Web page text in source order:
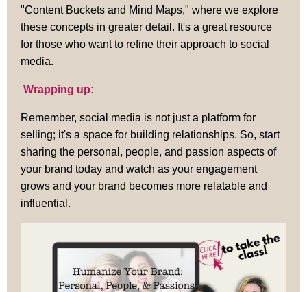
"Content Buckets and Mind Maps," where we explore
these concepts in greater detail. It's a great resource
for those who want to refine their approach to social
media.
Wrapping up:
Remember, social media is not just a platform for
selling; it's a space for building relationships. So, start
sharing the personal, people, and passion aspects of
your brand today and watch as your engagement
grows and your brand becomes more relatable and
influential.